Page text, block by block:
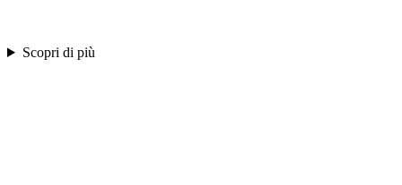
Scopri di più